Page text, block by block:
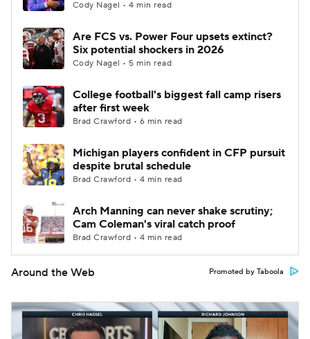
Cody Nagel • 4 min read
Are FCS vs. Power Four upsets extinct?
Six potential shockers in 2026
Cody Nagel • 5 min read
College football's biggest fall camp risers
after first week
Brad Crawford • 6 min read
Michigan players confident in CFP pursuit
despite brutal schedule
Brad Crawford • 4 min read
Arch Manning can never shake scrutiny;
Cam Coleman's viral catch proof
Brad Crawford • 4 min read
Around the Web Promoted by Taboola